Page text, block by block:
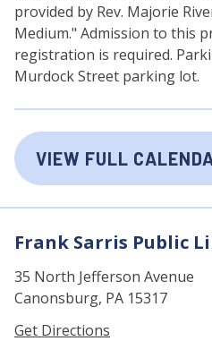
provided by Rev. Majorie
Medium." Admission to this
registration is required.
Murdock Street parking lot.
VIEW FULL
Frank Sarris Public
35 North Jefferson Avenue
Canonsburg, PA 15317
Get Directions